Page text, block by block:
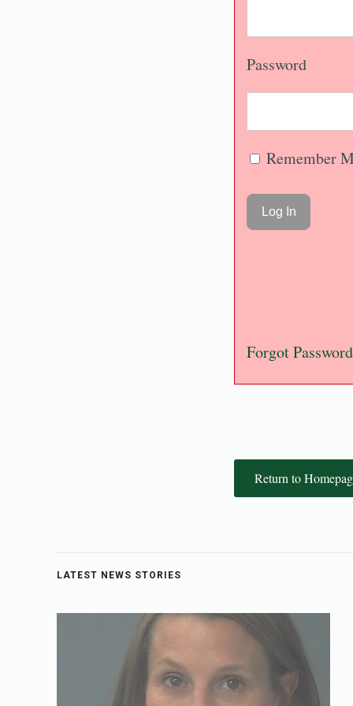
Password
Remember
Forgot Password
Return to
LATEST NEWS STORIES